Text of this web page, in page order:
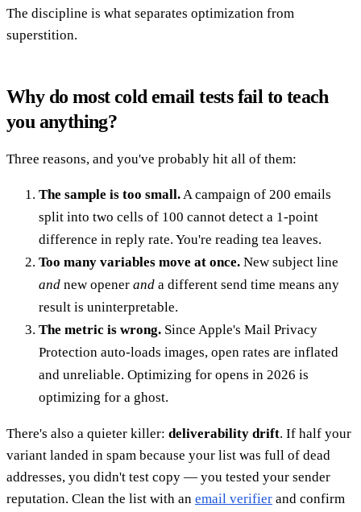
The discipline is what separates optimization from
superstition.
Why do most cold email tests fail to teach
you anything?
Three reasons, and you've probably hit all of them:
The sample is too small. A campaign of 200 emails
split into two cells of 100 cannot detect a 1-point
difference in reply rate. You're reading tea leaves.
Too many variables move at once. New subject line
and new opener and a different send time means any
result is uninterpretable.
The metric is wrong. Since Apple's Mail Privacy
Protection auto-loads images, open rates are inflated
and unreliable. Optimizing for opens in 2026 is
optimizing for a ghost.
There's also a quieter killer: deliverability drift. If half your
variant landed in spam because your list was full of dead
addresses, you didn't test copy — you tested your sender
reputation. Clean the list with an email verifier and confirm